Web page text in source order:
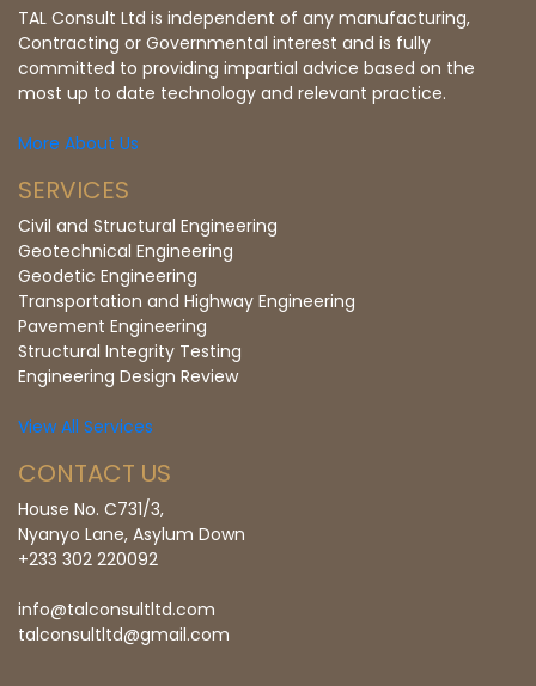
TAL Consult Ltd is independent of any manufacturing,
Contracting or Governmental interest and is fully
committed to providing impartial advice based on the
most up to date technology and relevant practice.
More About Us
SERVICES
Civil and Structural Engineering
Geotechnical Engineering
Geodetic Engineering
Transportation and Highway Engineering
Pavement Engineering
Structural Integrity Testing
Engineering Design Review
View All Services
CONTACT US
House No. C731/3,
Nyanyo Lane, Asylum Down
+233 302 220092
info@talconsultltd.com
talconsultltd@gmail.com